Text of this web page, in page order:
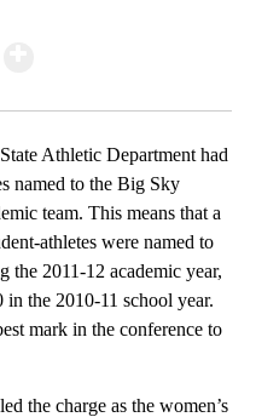
Athletic Department had
named to the Big Sky
team. This means that a
athletes were named to
the 2011-12 academic year,
the 2010-11 school year.
mark in the conference to
the charge as the women’s